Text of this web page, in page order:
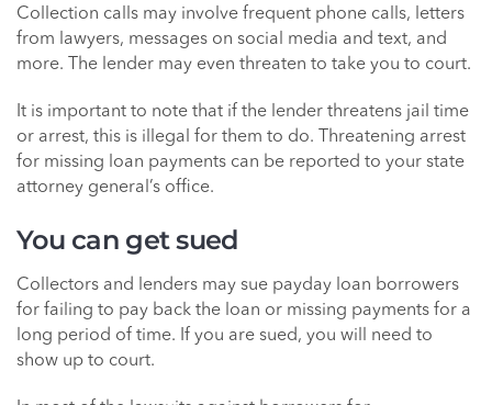
Collection calls may involve frequent phone calls, letters
from lawyers, messages on social media and text, and
more. The lender may even threaten to take you to court.
It is important to note that if the lender threatens jail time
or arrest, this is illegal for them to do. Threatening arrest
for missing loan payments can be reported to your state
attorney general’s office.
You can get sued
Collectors and lenders may sue payday loan borrowers
for failing to pay back the loan or missing payments for a
long period of time. If you are sued, you will need to
show up to court.